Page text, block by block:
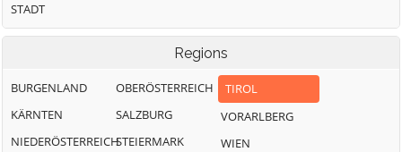
STADT
Regions
BURGENLAND
KÄRNTEN
NIEDERÖSTERREICH
OBERÖSTERREICH
SALZBURG
STEIERMARK
TIROL
VORARLBERG
WIEN